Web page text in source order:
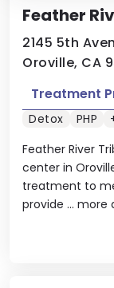
Feather
2145 5th
Oroville, CA
Feather River
center in
treatment to
provide ... more
Treatment
Detox PHP